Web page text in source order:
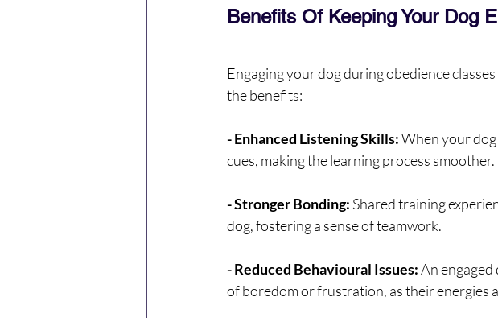
Benefits Of Keeping Your Dog
Engaging your dog during obedience
the benefits:
- Enhanced Listening Skills: When your
cues, making the learning process smoother.
- Stronger Bonding: Shared training
dog, fostering a sense of teamwork.
- Reduced Behavioural Issues: An
of boredom or frustration, as their energies